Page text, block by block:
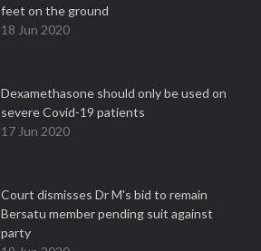
feet on the ground
18 Jun 2020
Dexamethasone should only be used on
severe Covid-19 patients
17 Jun 2020
Court dismisses Dr M's bid to remain
Bersatu member pending suit against
party